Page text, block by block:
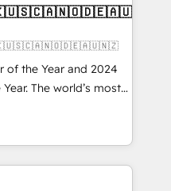
of the Year and 2024
The world’s most
HubSpot Solutions
APAC and NAM,
and
Hub. 🧭 From